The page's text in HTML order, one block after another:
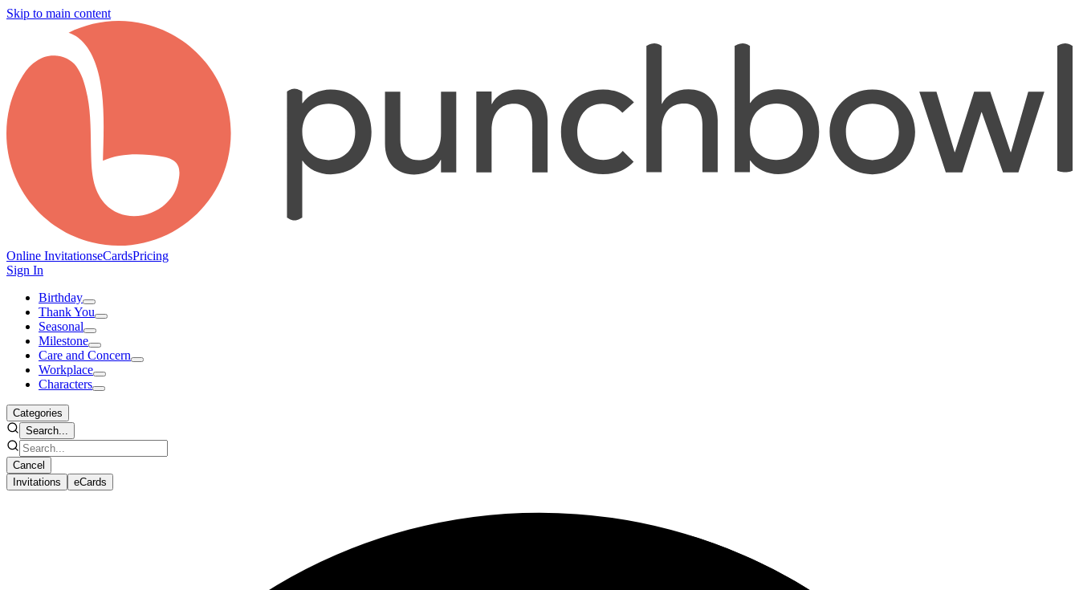
Skip to main content
Online InvitationseCardsPricing
Sign In
Birthday
Thank You
Seasonal
Milestone
Care and Concern
Workplace
Characters
Categories
Search...
Cancel
Invitations
eCards